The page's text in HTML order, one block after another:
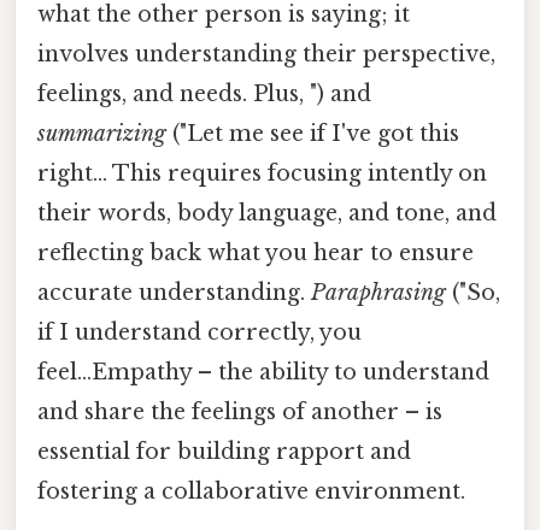
what the other person is saying; it
involves understanding their perspective,
feelings, and needs. Plus, ") and
summarizing("Let me see if I've got this
right... This requires focusing intently on
their words, body language, and tone, and
reflecting back what you hear to ensure
accurate understanding.Paraphrasing("So,
if I understand correctly, you
feel...Empathy – the ability to understand
and share the feelings of another – is
essential for building rapport and
fostering a collaborative environment.